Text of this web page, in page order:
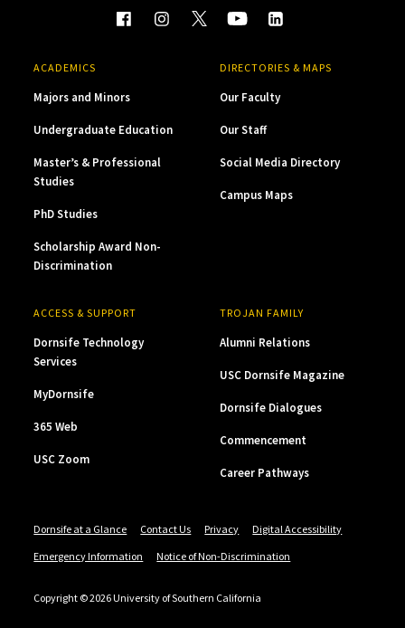
ACADEMICS
Majors and Minors
Undergraduate Education
Master’s & Professional
Studies
PhD Studies
Scholarship Award Non-
Discrimination
DIRECTORIES & MAPS
Our Faculty
Our Staff
Social Media Directory
Campus Maps
ACCESS & SUPPORT
Dornsife Technology
Services
MyDornsife
365 Web
USC Zoom
TROJAN FAMILY
Alumni Relations
USC Dornsife Magazine
Dornsife Dialogues
Commencement
Career Pathways
Dornsife at a Glance Contact Us Privacy
Digital Accessibility
Emergency Information
Notice of Non-Discrimination
Copyright © 2026 University of Southern California